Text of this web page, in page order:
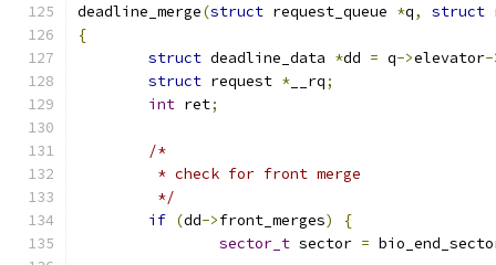
deadline_merge(struct request_queue *q, struct
{
struct deadline_data *dd = q->elevator-
struct request * __rq;
int ret;
/*
	 * check for front merge
	 */
if (dd->front_merges)
{
sector_t sector =